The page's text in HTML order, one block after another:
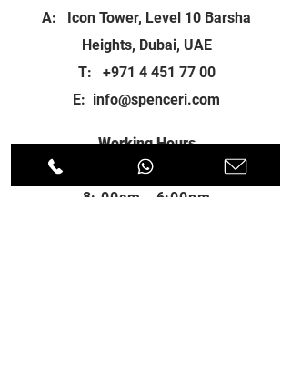
A: Icon Tower, Level 10 Barsha
Heights, Dubai, UAE
T: +971 4 451 77 00
E: info@spenceri.com
Working Hours
Mon - Fri
8: 00am - 6:00pm